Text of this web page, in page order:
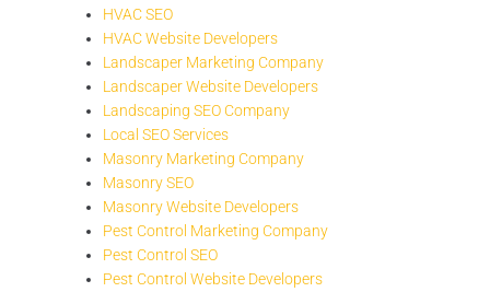
HVAC SEO
HVAC Website Developers
Landscaper Marketing Company
Landscaper Website Developers
Landscaping SEO Company
Local SEO Services
Masonry Marketing Company
Masonry SEO
Masonry Website Developers
Pest Control Marketing Company
Pest Control SEO
Pest Control Website Developers